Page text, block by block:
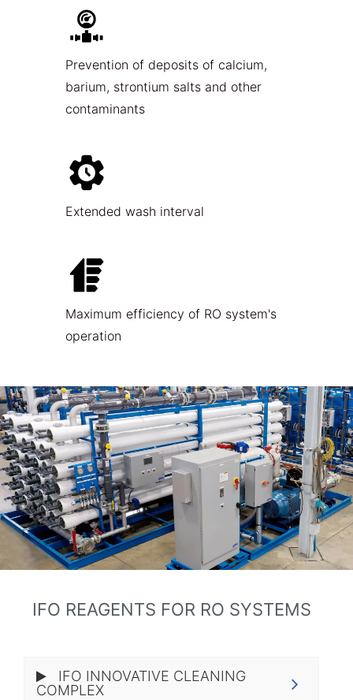
Prevention of deposits of calcium,
barium, strontium salts and other
contaminants
Extended wash interval
Maximum efficiency of RO system's
operation
IFO REAGENTS FOR RO SYSTEMS
IFO INNOVATIVE CLEANING
COMPLEX